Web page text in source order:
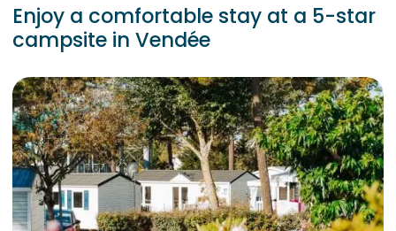
Enjoy a comfortable stay at a 5-star
campsite in Vendée